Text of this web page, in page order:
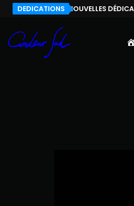
DEDICATIONS
IL N’Y A PAS DE NOUVELLES